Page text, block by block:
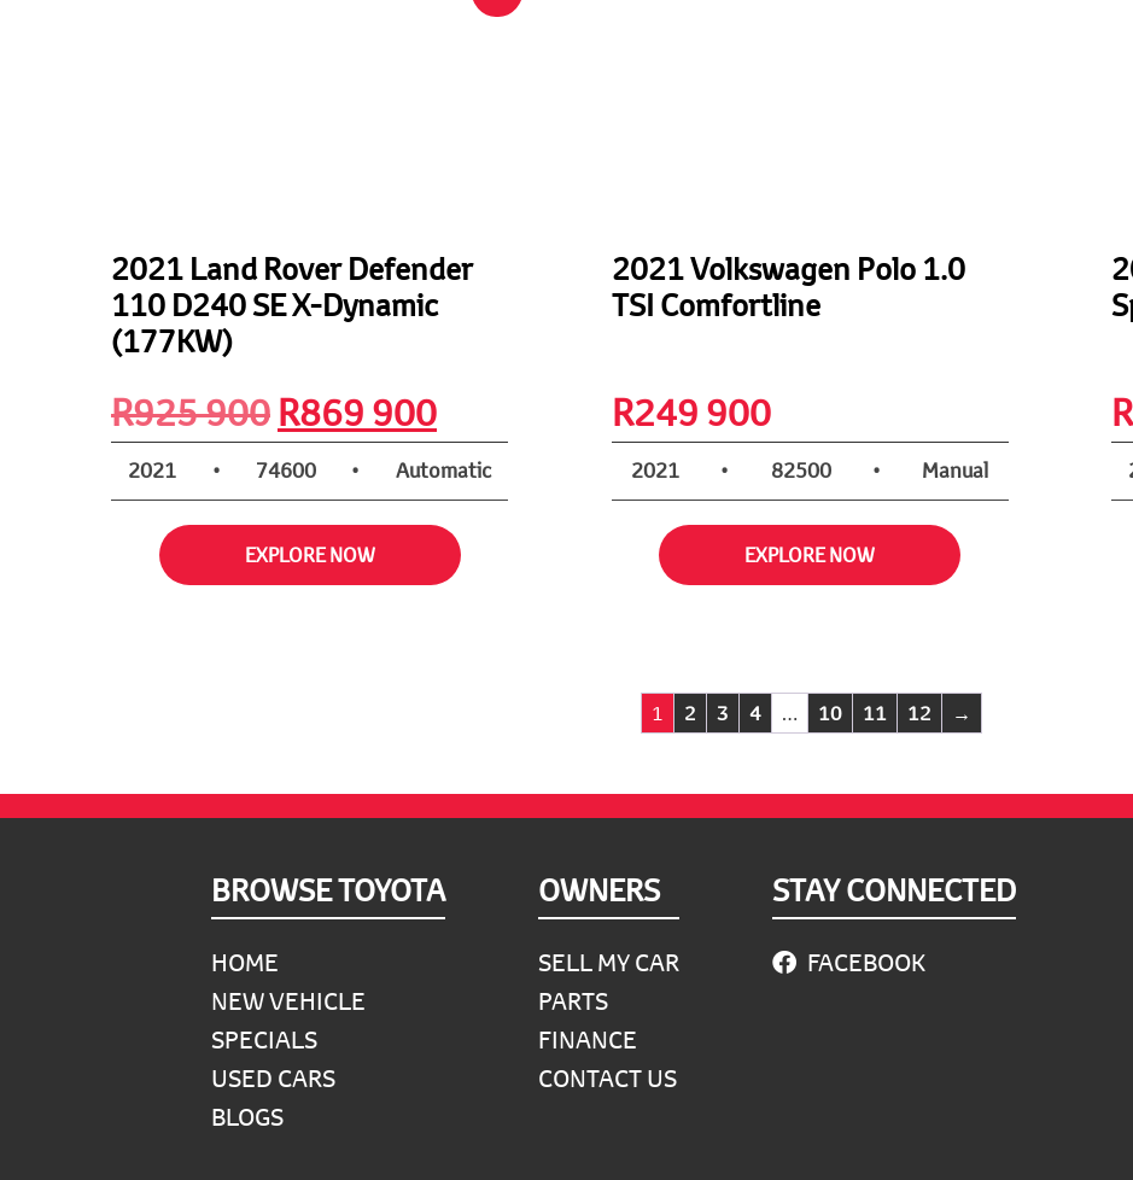
2021 Land Rover Defender
110 D240 SE X-Dynamic
(177KW)
R925 900 Original
price
was:
R925
R869 900Current
price
is:
R869
2021 • 74600 • Automatic
EXPLORE NOW
2021 Volkswagen Polo 1.0
TSI Comfortline
R249 900
2021 • 82500 • Manual
EXPLORE NOW
R
1 2 3 4 … 10 11 12 →
BROWSE TOYOTA
HOME
NEW VEHICLE
SPECIALS
USED CARS
BLOGS
OWNERS
SELL MY CAR
PARTS
FINANCE
CONTACT US
STAY CONNECTED
FACEBOOK